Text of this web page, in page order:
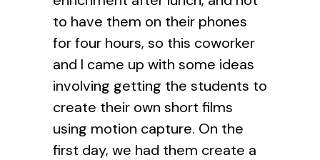
to have them on their phones
for four hours, so this coworker
and I came up with some ideas
involving getting the students to
create their own short films
using motion capture. On the
first day, we had them create a